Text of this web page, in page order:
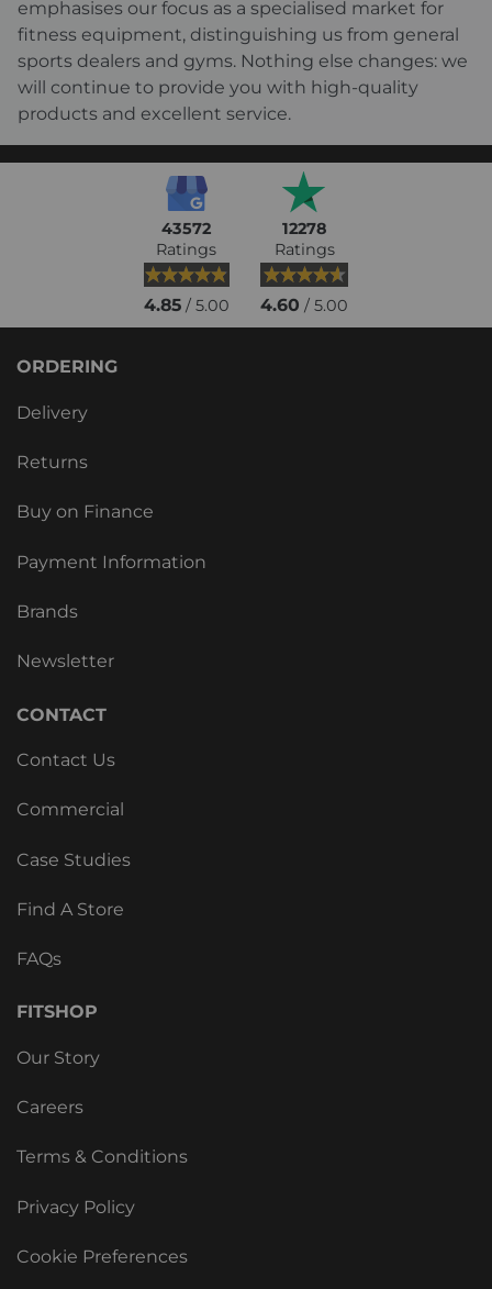
emphasises our focus as a specialised market for
fitness equipment, distinguishing us from general
sports dealers and gyms. Nothing else changes: we
will continue to provide you with high-quality
products and excellent service.
43572
Ratings
4.85/ 5.00
12278
Ratings
4.60 / 5.00
ORDERING
Delivery
Returns
Buy on Finance
Payment Information
Brands
Newsletter
CONTACT
Contact Us
Commercial
Case Studies
Find A Store
FAQs
FITSHOP
Our Story
Careers
Terms & Conditions
Privacy Policy
Cookie Preferences